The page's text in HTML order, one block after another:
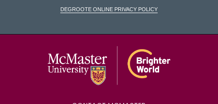
DeGroote Online Privacy Policy